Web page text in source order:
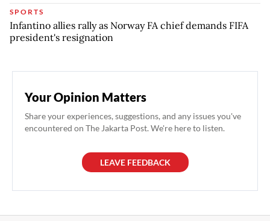
SPORTS
Infantino allies rally as Norway FA chief demands FIFA
president's resignation
Your Opinion Matters
Share your experiences, suggestions, and any issues you've
encountered on The Jakarta Post. We're here to listen.
LEAVE FEEDBACK